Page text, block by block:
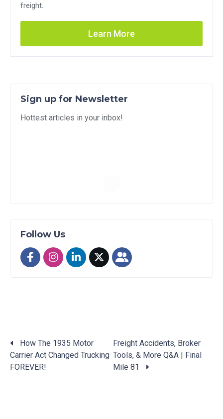
freight.
Learn More
Sign up for Newsletter
Hottest articles in your inbox!
Follow Us
Posts
navigation
How The 1935 Motor
Carrier Act Changed Trucking
FOREVER!
Freight Accidents, Broker
Tools, & More Q&A | Final
Mile 81